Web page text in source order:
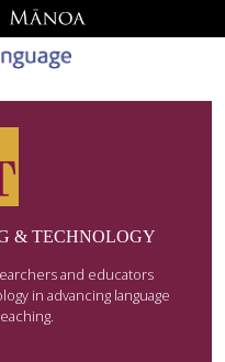
& TECHNOLOGY
and educators
in advancing language